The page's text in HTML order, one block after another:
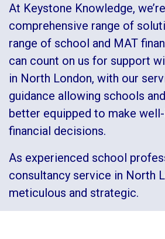
At Keystone Knowledge,
comprehensive range of
range of school and MAT
can count on us for support
in North London, with our
guidance allowing schools
better equipped to make
financial decisions.
As experienced school
consultancy service in North
meticulous and strategic.